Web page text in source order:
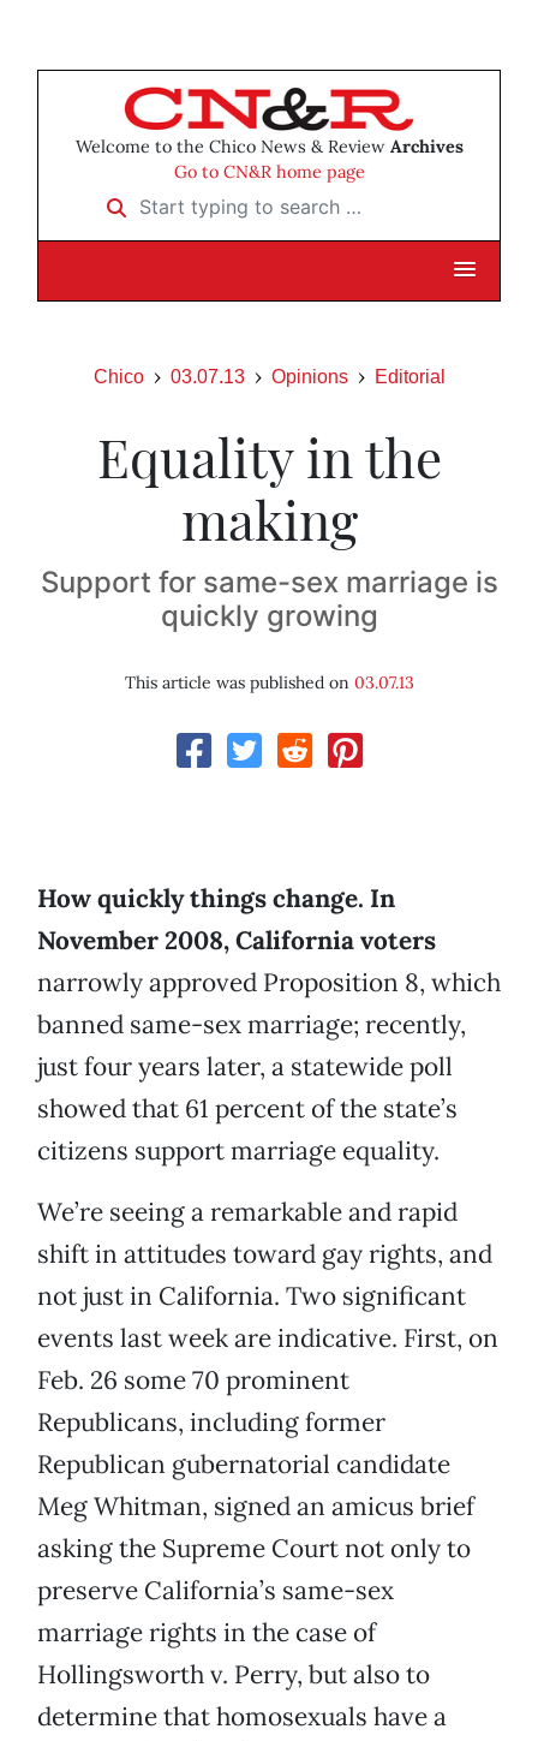
Welcome to the Chico News & Review Archives
Go to CN&R home page
Start typing to search …
Chico 03.07.13 Opinions Editorial
Equality in the
making
Support for same-sex marriage is
quickly growing
This article was published on 03.07.13
How quickly things change. In
November 2008, California voters
narrowly approved Proposition 8, which
banned same-sex marriage; recently,
just four years later, a statewide poll
showed that 61 percent of the state’s
citizens support marriage equality.
We’re seeing a remarkable and rapid
shift in attitudes toward gay rights, and
not just in California. Two significant
events last week are indicative. First, on
Feb. 26 some 70 prominent
Republicans, including former
Republican gubernatorial candidate
Meg Whitman, signed an amicus brief
asking the Supreme Court not only to
preserve California’s same-sex
marriage rights in the case of
Hollingsworth v. Perry, but also to
determine that homosexuals have a